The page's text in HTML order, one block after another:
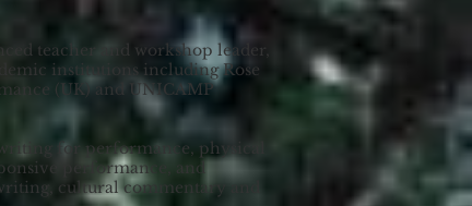
teacher and workshop leader,
institutions including Rose
(UK) and UNICAMP
for performance, physical
performance, and
cultural commentary and